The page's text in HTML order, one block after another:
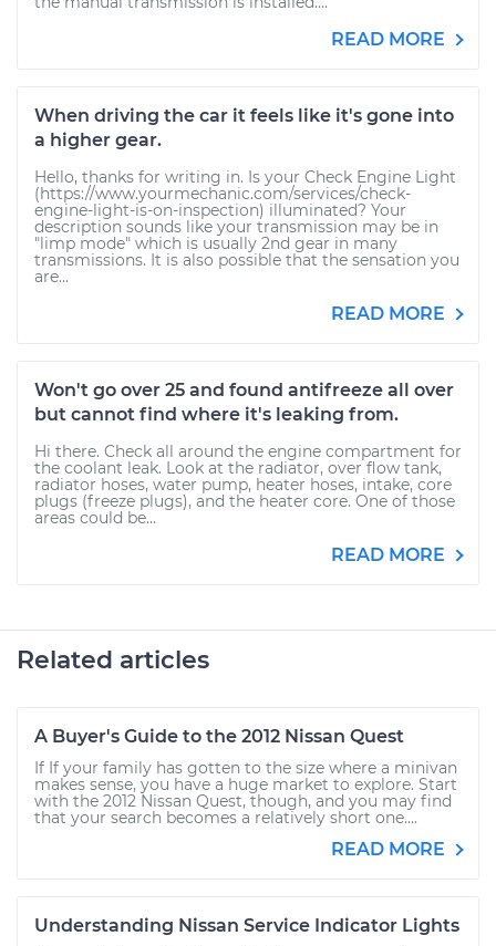
READ MORE
When driving the car it feels like it's gone into
a higher gear.
Hello, thanks for writing in. Is your Check Engine Light
(https://www.yourmechanic.com/services/check-
engine-light-is-on-inspection) illuminated? Your
description sounds like your transmission may be in
"limp mode" which is usually 2nd gear in many
transmissions. It is also possible that the sensation you
are...
READ MORE
Won't go over 25 and found antifreeze all over
but cannot find where it's leaking from.
Hi there. Check all around the engine compartment for
the coolant leak. Look at the radiator, over flow tank,
radiator hoses, water pump, heater hoses, intake, core
plugs (freeze plugs), and the heater core. One of those
areas could be...
READ MORE
Related articles
A Buyer's Guide to the 2012 Nissan Quest
If If your family has gotten to the size where a minivan
makes sense, you have a huge market to explore. Start
with the 2012 Nissan Quest, though, and you may find
that your search becomes a relatively short one....
READ MORE
Understanding Nissan Service Indicator Lights